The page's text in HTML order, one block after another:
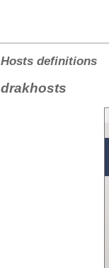
Hosts definitions
drakhosts